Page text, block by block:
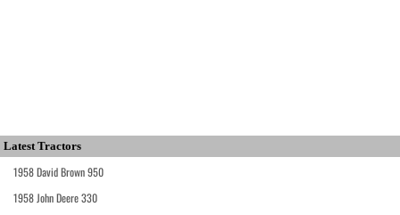
Latest Tractors
1958 David Brown 950
1958 John Deere 330